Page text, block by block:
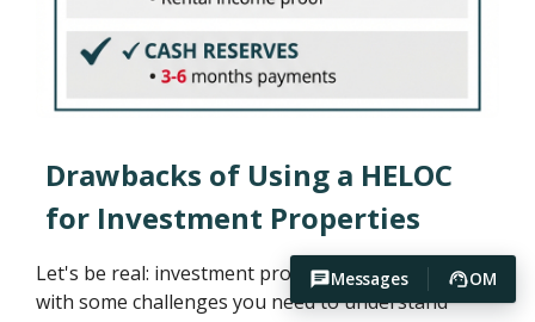
Messages OM
Drawbacks of Using a HELOC
for Investment Properties
Let's be real: investment property HELOCs come
with some challenges you need to understand